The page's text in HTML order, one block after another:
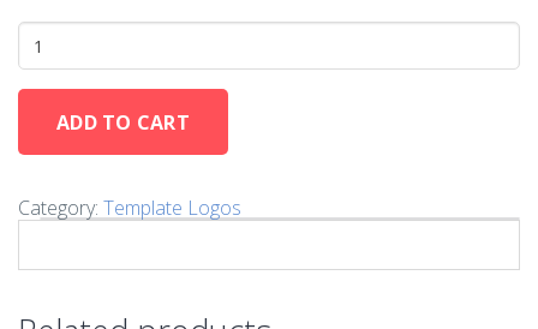
ADD TO CART
Category: Template Logos